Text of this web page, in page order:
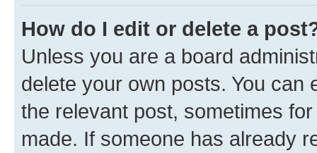
How do I edit or delete a
Unless you are a board
delete your own posts. You can
the relevant post, sometimes
made. If someone has already